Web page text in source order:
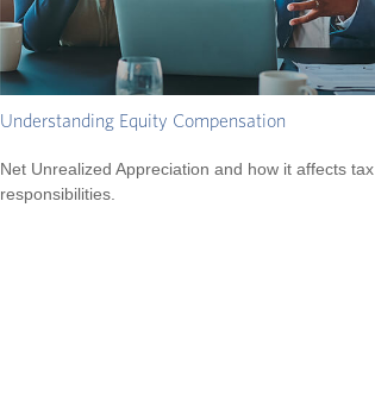
Understanding Equity Compensation
Net Unrealized Appreciation and how it affects tax
responsibilities.